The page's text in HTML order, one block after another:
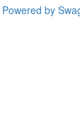
Powered by